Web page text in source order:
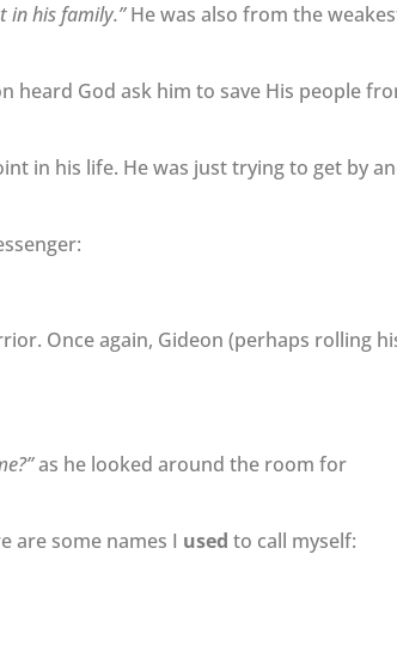
in his family.”He was also from the
heard God ask him to save His people
in his life. He was just trying to get by
Once again, Gideon (perhaps rolling
as he looked around the room for
are some names I used to call myself: